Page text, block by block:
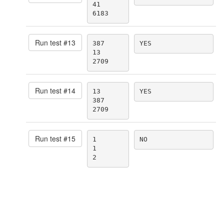
41
6183
Run test #13
387
13
2709
YES
Run test #14
13
387
2709
YES
Run test #15
1
1
2
NO